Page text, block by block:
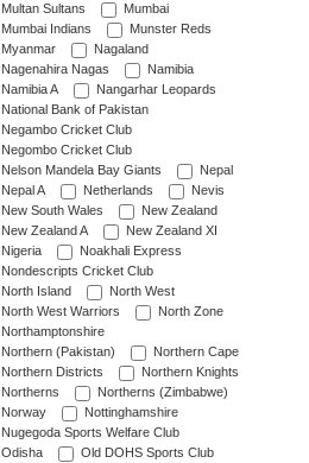
Multan Sultans
Mumbai
Mumbai Indians
Munster Reds
Myanmar
Nagaland
Nagenahira Nagas
Namibia
Namibia A
Nangarhar Leopards
National Bank of Pakistan
Negambo Cricket Club
Negombo Cricket Club
Nelson Mandela Bay Giants
Nepal
Nepal A
Netherlands
Nevis
New South Wales
New Zealand
New Zealand A
New Zealand XI
Nigeria
Noakhali Express
Nondescripts Cricket Club
North Island
North West
North West Warriors
North Zone
Northamptonshire
Northern (Pakistan)
Northern Cape
Northern Districts
Northern Knights
Northerns
Northerns (Zimbabwe)
Norway
Nottinghamshire
Nugegoda Sports Welfare Club
Odisha
Old DOHS Sports Club